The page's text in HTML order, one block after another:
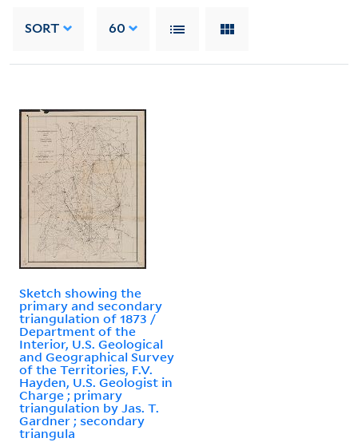
SORT 60
Sketch showing the
primary and secondary
triangulation of 1873 /
Department of the
Interior, U.S. Geological
and Geographical Survey
of the Territories, F.V.
Hayden, U.S. Geologist in
Charge ; primary
triangulation by Jas. T.
Gardner ; secondary
triangula